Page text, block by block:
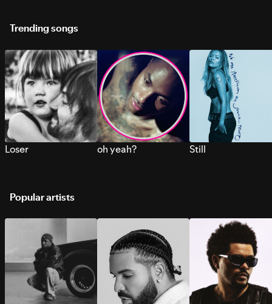
Trending songs
Loser oh yeah? Still
Popular artists